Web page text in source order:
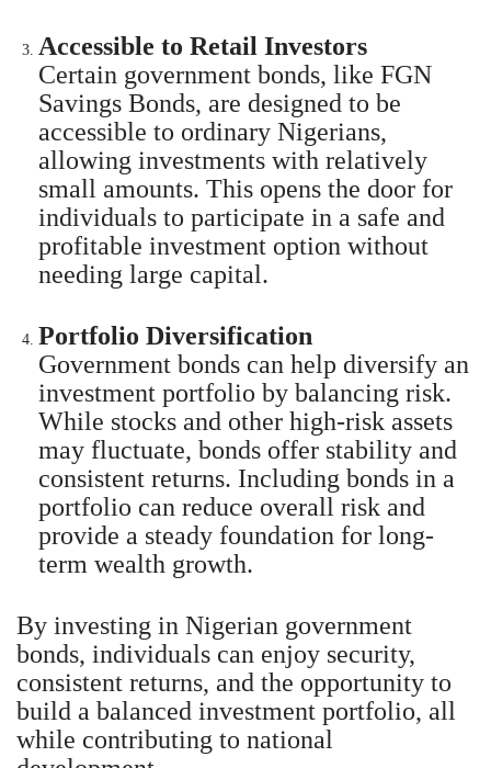
Accessible to Retail Investors
Certain government bonds, like FGN
Savings Bonds, are designed to be
accessible to ordinary Nigerians,
allowing investments with relatively
small amounts. This opens the door for
individuals to participate in a safe and
profitable investment option without
needing large capital.
Portfolio Diversification
Government bonds can help diversify an
investment portfolio by balancing risk.
While stocks and other high-risk assets
may fluctuate, bonds offer stability and
consistent returns. Including bonds in a
portfolio can reduce overall risk and
provide a steady foundation for long-
term wealth growth.
By investing in Nigerian government
bonds, individuals can enjoy security,
consistent returns, and the opportunity to
build a balanced investment portfolio, all
while contributing to national